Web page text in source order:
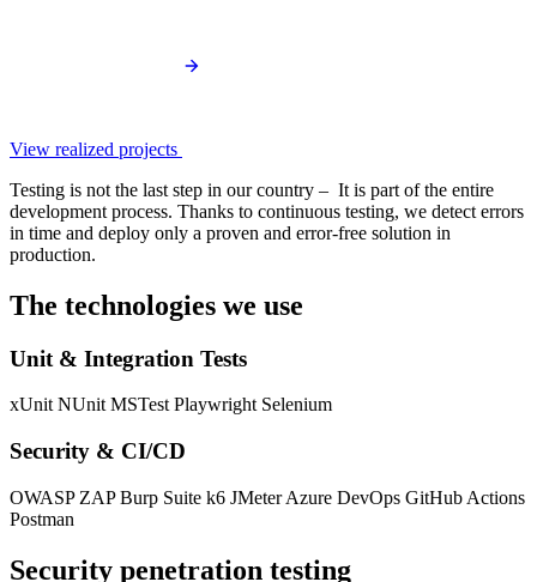
View realized projects
Testing is not the last step in our country – It is part of the entire
development process. Thanks to continuous testing, we detect errors
in time and deploy only a proven and error-free solution in
production.
The technologies we use
Unit & Integration Tests
xUnit NUnit MSTest Playwright Selenium
Security & CI/CD
OWASP ZAPBurp Suite k6 JMeterAzure DevOps GitHub Actions
Postman
Security penetration testing